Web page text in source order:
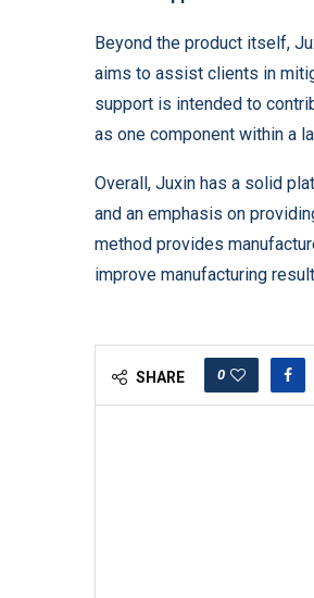
Beyond the product itself,
aims to assist clients in
support is intended to
as one component within a
Overall, Juxin has a solid
and an emphasis on
method provides
improve manufacturing
SHARE 0